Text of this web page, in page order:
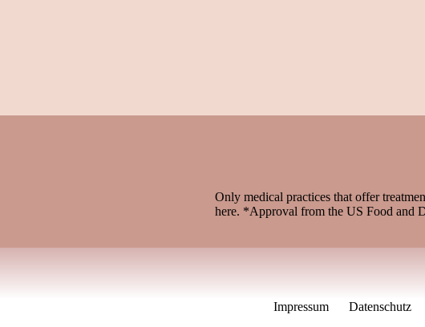
Only medical practices that offer
here. *Approval from the US Food and
Impressum Datenschutz